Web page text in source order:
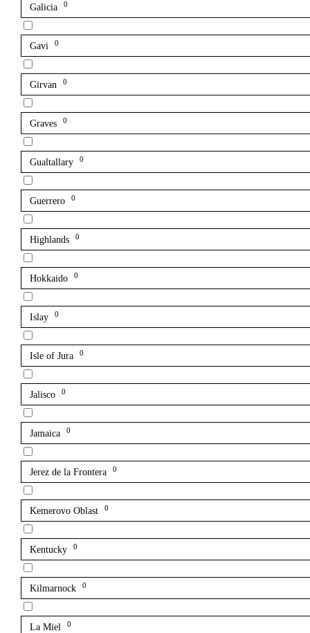
Galicia 0
Gavi 0
Girvan 0
Graves 0
Gualtallary 0
Guerrero 0
Highlands 0
Hokkaido 0
Islay 0
Isle of Jura 0
Jalisco 0
Jamaica 0
Jerez de la Frontera 0
Kemerovo Oblast 0
Kentucky 0
Kilmarnock 0
La Miel 0